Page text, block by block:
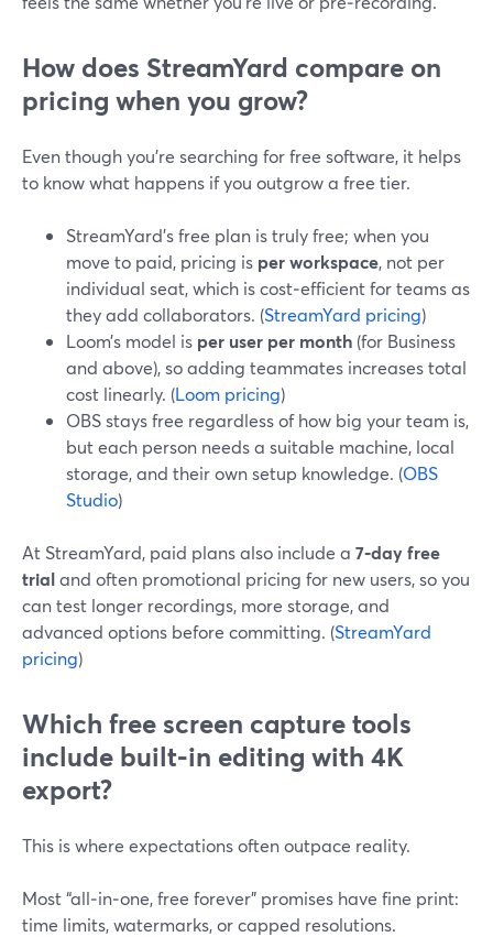
How does StreamYard compare on
pricing when you grow?
Even though you’re searching for free software, it helps
to know what happens if you outgrow a free tier.
StreamYard’s free plan is truly free; when you
move to paid, pricing is per workspace, not per
individual seat, which is cost‑efficient for teams as
they add collaborators. (StreamYard pricing)
Loom’s model is per user per month (for Business
and above), so adding teammates increases total
cost linearly. (Loom pricing)
OBS stays free regardless of how big your team is,
but each person needs a suitable machine, local
storage, and their own setup knowledge. (OBS
Studio)
At StreamYard, paid plans also include a 7‑day free
trialand often promotional pricing for new users, so you
can test longer recordings, more storage, and
advanced options before committing. (StreamYard
pricing)
Which free screen capture tools
include built‑in editing with 4K
export?
This is where expectations often outpace reality.
Most “all‑in‑one, free forever” promises have fine print:
time limits, watermarks, or capped resolutions.